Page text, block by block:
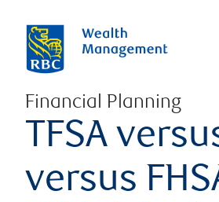
Financial Planning
TFSA
versus